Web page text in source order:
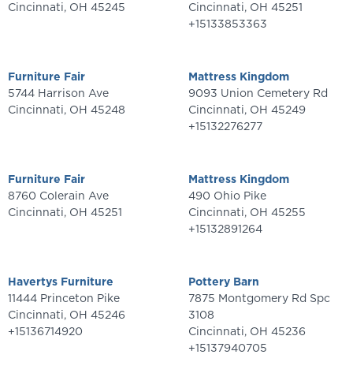
Cincinnati, OH 45245
Furniture Fair
5744 Harrison Ave
Cincinnati, OH 45248
Furniture Fair
8760 Colerain Ave
Cincinnati, OH 45251
Havertys Furniture
11444 Princeton Pike
Cincinnati, OH 45246
+15136714920
Cincinnati, OH 45251
+15133853363
Mattress Kingdom
9093 Union Cemetery Rd
Cincinnati, OH 45249
+15132276277
Mattress Kingdom
490 Ohio Pike
Cincinnati, OH 45255
+15132891264
Pottery Barn
7875 Montgomery Rd Spc
3108
Cincinnati, OH 45236
+15137940705